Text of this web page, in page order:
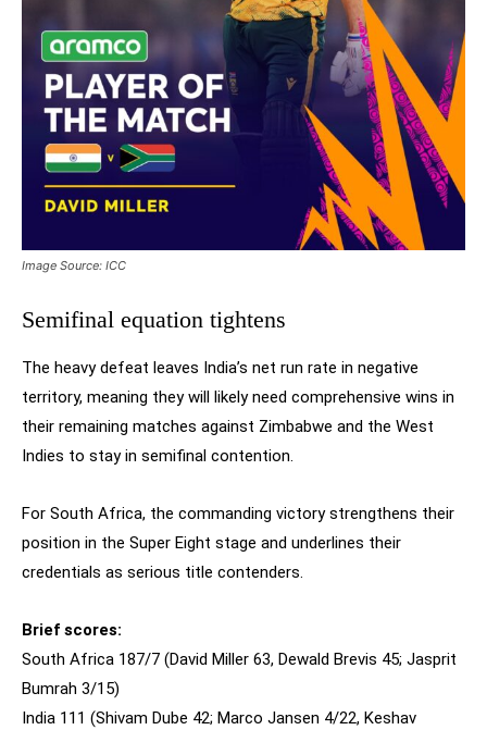
Image Source: ICC
Semifinal equation tightens
The heavy defeat leaves India’s net run rate in negative
territory, meaning they will likely need comprehensive wins in
their remaining matches against Zimbabwe and the West
Indies to stay in semifinal contention.
For South Africa, the commanding victory strengthens their
position in the Super Eight stage and underlines their
credentials as serious title contenders.
Brief scores:
South Africa 187/7 (David Miller 63, Dewald Brevis 45; Jasprit
Bumrah 3/15)
India 111 (Shivam Dube 42; Marco Jansen 4/22, Keshav